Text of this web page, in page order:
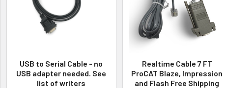
USB to Serial Cable - no
USB adapter needed. See
list of writers
Realtime Cable 7 FT
ProCAT Blaze, Impression
and Flash Free Shipping